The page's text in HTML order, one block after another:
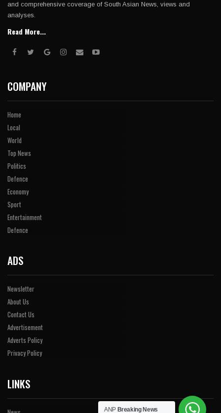
and comprehensive coverage of South Asian News, views and
analyses.
Read More...
COMPANY
Home
Local
World
Top News
Politics
Defence
Economy
Sport
Entertainment
Defence
ADS
Newsletter
About Us
Contact Us
Advertisement
Adverts Policy
Privacy Policy
LINKS
ANP Breaking News